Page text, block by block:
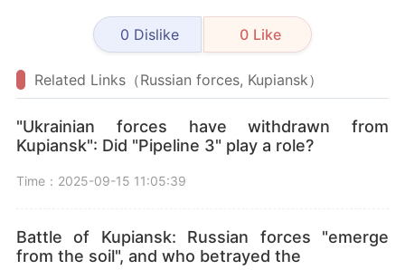
0 Dislike 0 Like
Related Links（Russian forces, Kupiansk）
"Ukrainian forces have withdrawn from
Kupiansk": Did "Pipeline 3" play a role?
Time：2025-09-15 11:05:39
Battle of Kupiansk: Russian forces "emerge
from the soil", and who betrayed the